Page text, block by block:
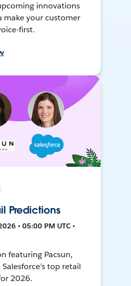
innovations
make your customer
first.
Predictions
• 05:00 PM UTC •
featuring Pacsun,
top retail
2026.